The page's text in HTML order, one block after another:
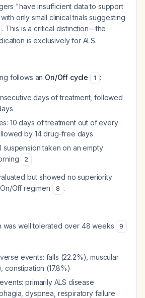
"have insufficient data to support
only small clinical trials suggesting
. This is a critical distinction—the
is exclusively for ALS.
follows an On/Off cycle 1 :
days of treatment, followed
10 days of treatment out of every
by 14 drug-free days
suspension taken on an empty
2
but showed no superiority
Off regimen
8 .
was well tolerated over 48 weeks 9
events: falls (22.2%), muscular
constipation (17.8%)
primarily ALS disease
dyspnea, respiratory failure